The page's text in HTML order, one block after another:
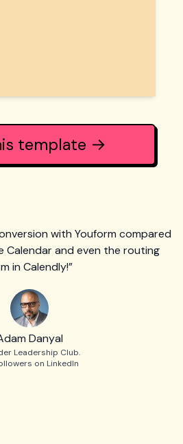
template →
with Youform compared
Calendar and even the routing
in Calendly!”
Danyal
Leadership Club.
on LinkedIn